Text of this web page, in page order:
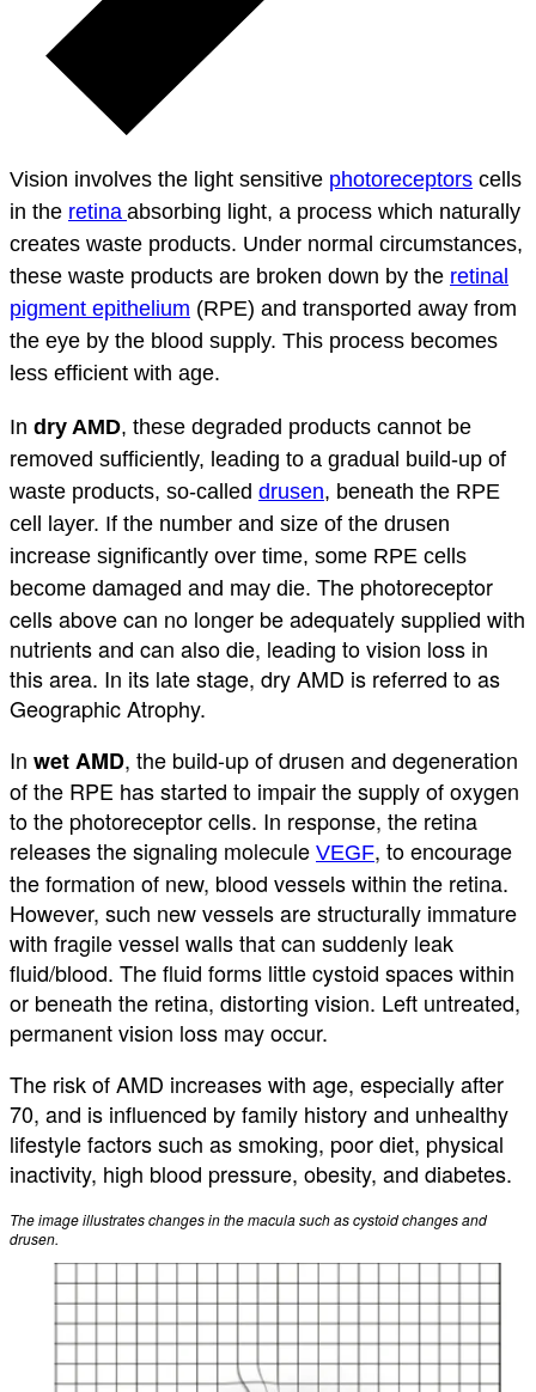
Vision involves the light sensitive photoreceptors cells
in the retina absorbing light, a process which naturally
creates waste products. Under normal circumstances,
these waste products are broken down by the retinal
pigment epithelium (RPE) and transported away from
the eye by the blood supply. This process becomes
less efficient with age.
In dry AMD, these degraded products cannot be
removed sufficiently, leading to a gradual build-up of
waste products, so-called drusen, beneath the RPE
cell layer. If the number and size of the drusen
increase significantly over time, some RPE cells
become damaged and may die. The photoreceptor
cells above can no longer be adequately supplied with
nutrients and can also die, leading to vision loss in
this area. In its late stage, dry AMD is referred to as
Geographic Atrophy.
In wet AMD, the build-up of drusen and degeneration
of the RPE has started to impair the supply of oxygen
to the photoreceptor cells. In response, the retina
releases the signaling molecule VEGF, to encourage
the formation of new, blood vessels within the retina.
However, such new vessels are structurally immature
with fragile vessel walls that can suddenly leak
fluid/blood. The fluid forms little cystoid spaces within
or beneath the retina, distorting vision. Left untreated,
permanent vision loss may occur.
The risk of AMD increases with age, especially after
70, and is influenced by family history and unhealthy
lifestyle factors such as smoking, poor diet, physical
inactivity, high blood pressure, obesity, and diabetes.
The image illustrates changes in the macula such as cystoid changes and
drusen.